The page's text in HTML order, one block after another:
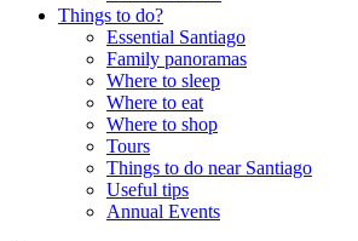
Things to do?
Essential Santiago
Family panoramas
Where to sleep
Where to eat
Where to shop
Tours
Things to do near Santiago
Useful tips
Annual Events